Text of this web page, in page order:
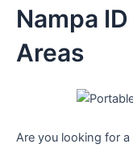
Nampa
Areas
Are you looking for